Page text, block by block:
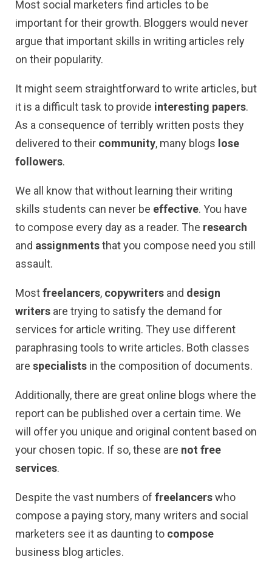
Most social marketers find articles to be
important for their growth. Bloggers would never
argue that important skills in writing articles rely
on their popularity.
It might seem straightforward to write articles, but
it is a difficult task to provide interesting papers.
As a consequence of terribly written posts they
delivered to their community, many blogs lose
followers.
We all know that without learning their writing
skills students can never be effective. You have
to compose every day as a reader. The research
and assignmentsthat you compose need you still
assault.
Mostfreelancers, copywriters and design
writers are trying to satisfy the demand for
services for article writing. They use different
paraphrasing tools to write articles. Both classes
are specialists in the composition of documents.
Additionally, there are great online blogs where the
report can be published over a certain time. We
will offer you unique and original content based on
your chosen topic. If so, these are not free
services.
Despite the vast numbers of freelancerswho
compose a paying story, many writers and social
marketers see it as daunting to compose
business blog articles.